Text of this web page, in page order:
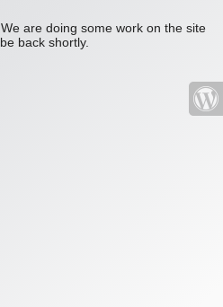
are doing some work on the site
back shortly.